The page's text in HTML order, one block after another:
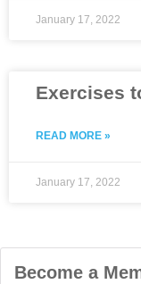
January 17, 2022
Exercises
READ MORE »
January 17, 2022
Become a